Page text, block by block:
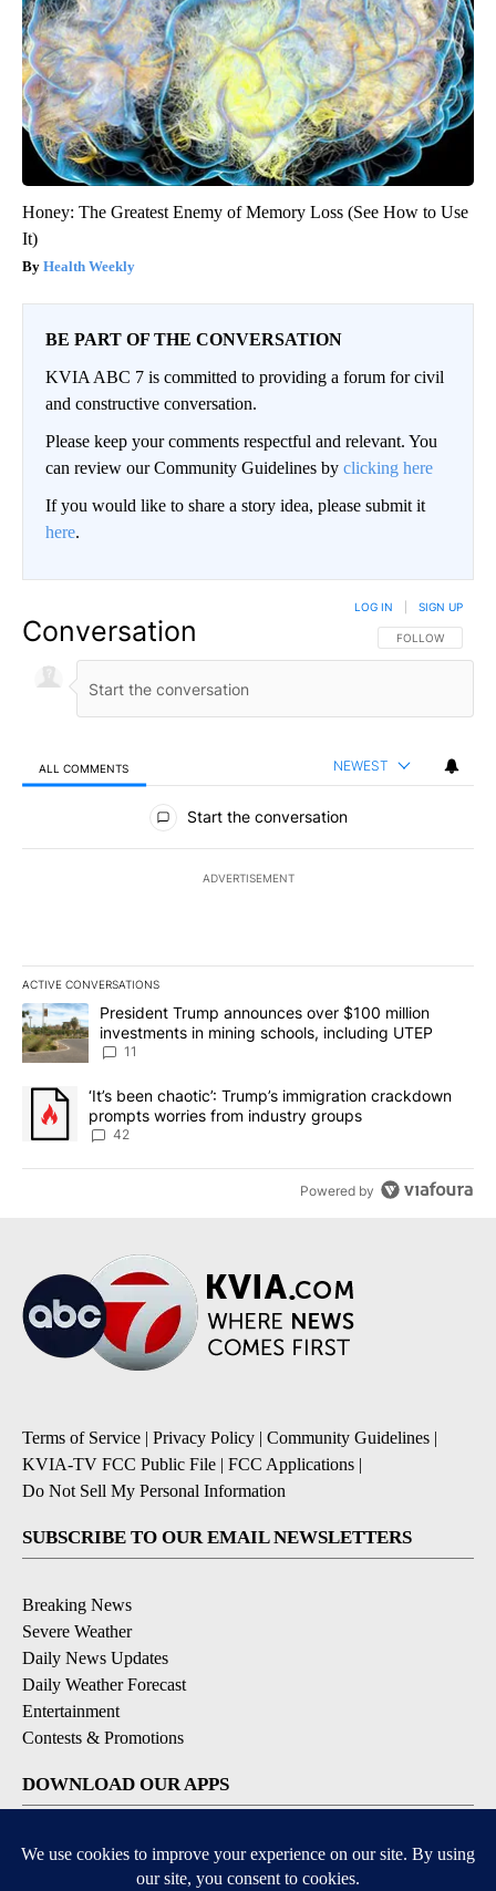
Honey: The Greatest Enemy of Memory Loss (See How to Use
It)
Health Weekly
BE PART OF THE CONVERSATION
KVIA ABC 7 is committed to providing a forum for civil
and constructive conversation.
Please keep your comments respectful and relevant. You
can review our Community Guidelines by clicking here
If you would like to share a story idea, please submit it
here.
Conversation FOLLOW THIS
FOLLOW
LOG IN SIGN UP
ALL COMMENTS NEWEST
All Comments
Start the conversation
ADVERTISEMENT
ACTIVE CONVERSATIONS
The following is a list of the most commented articles in the last
A trending article titled "President Trump announces over $100
President Trump announces over $100 million
investments in mining schools, including UTEP
11
A trending article titled "‘It’s been chaotic’: Trump’s
‘It’s been chaotic’: Trump’s immigration crackdown
prompts worries from industry groups
42
Powered by
Terms of Service | Privacy Policy | Community Guidelines |
KVIA-TV FCC Public File | FCC Applications |
Do Not Sell My Personal Information
SUBSCRIBE TO OUR EMAIL NEWSLETTERS
Breaking News
Severe Weather
Daily News Updates
Daily Weather Forecast
Entertainment
Contests & Promotions
DOWNLOAD OUR APPS
Available for iOS and Android